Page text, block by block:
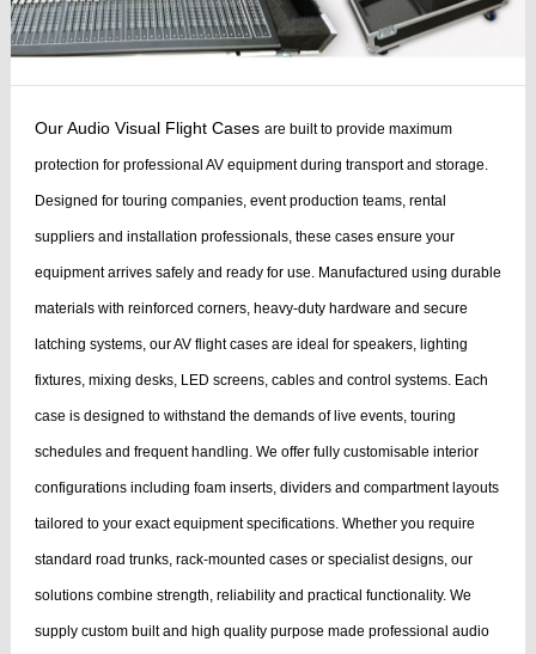
Our Audio Visual Flight Cases are built to provide maximum
protection for professional AV equipment during transport and storage.
Designed for touring companies, event production teams, rental
suppliers and installation professionals, these cases ensure your
equipment arrives safely and ready for use. Manufactured using durable
materials with reinforced corners, heavy-duty hardware and secure
latching systems, our AV flight cases are ideal for speakers, lighting
fixtures, mixing desks, LED screens, cables and control systems. Each
case is designed to withstand the demands of live events, touring
schedules and frequent handling. We offer fully customisable interior
configurations including foam inserts, dividers and compartment layouts
tailored to your exact equipment specifications. Whether you require
standard road trunks, rack-mounted cases or specialist designs, our
solutions combine strength, reliability and practical functionality. We
supply custom built and high quality purpose made professional audio